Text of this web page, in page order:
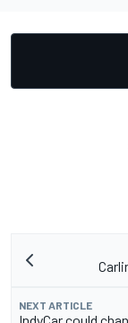
NEXT ARTICLE